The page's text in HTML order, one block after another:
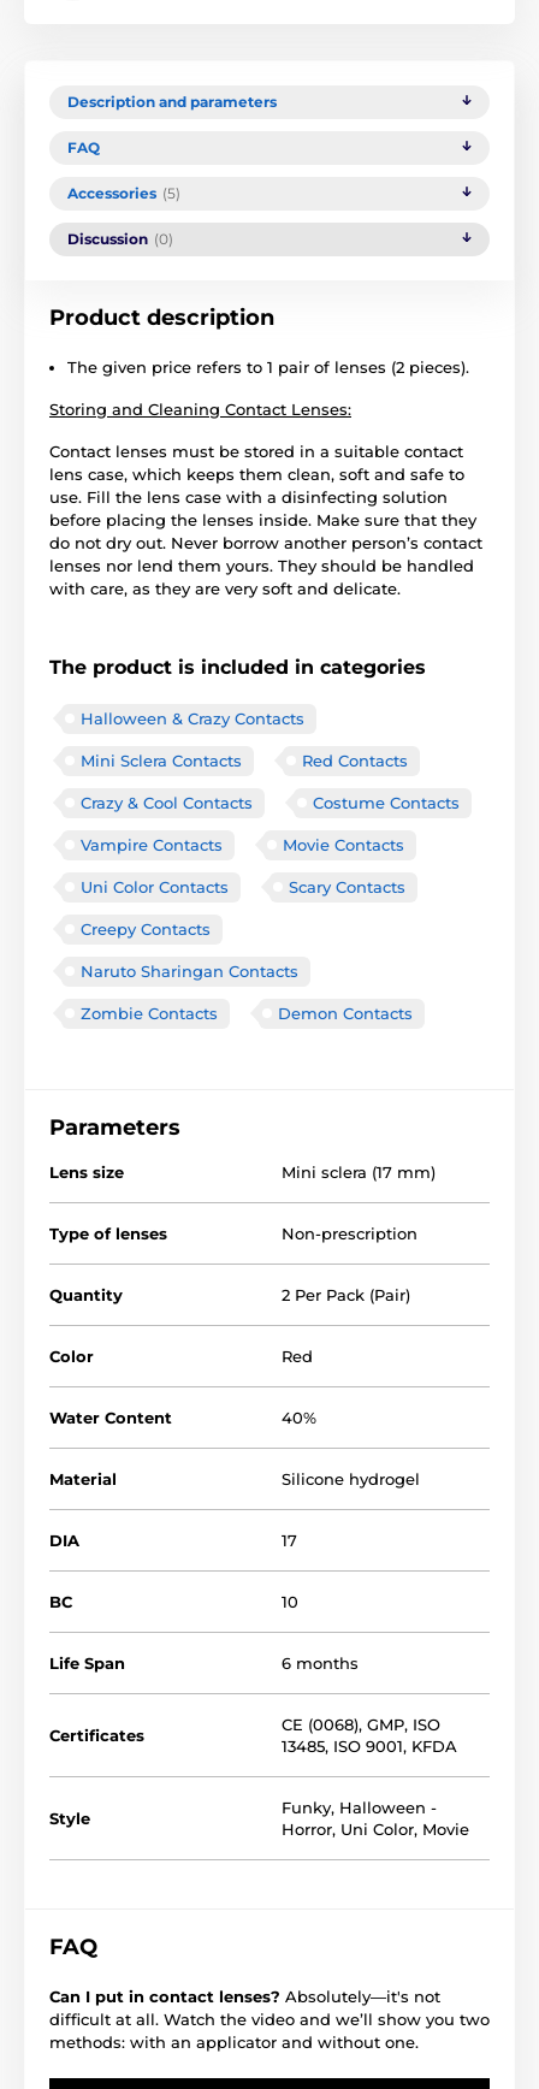
Description and parameters
FAQ
Accessories (5)
Discussion (0)
Product description
The given price refers to 1 pair of lenses (2 pieces).
Storing and Cleaning Contact Lenses:
Contact lenses must be stored in a suitable contact
lens case, which keeps them clean, soft and safe to
use. Fill the lens case with a disinfecting solution
before placing the lenses inside. Make sure that they
do not dry out. Never borrow another person’s contact
lenses nor lend them yours. They should be handled
with care, as they are very soft and delicate.
The product is included in categories
Halloween & Crazy Contacts
Mini Sclera Contacts Red Contacts
Crazy & Cool Contacts Costume Contacts
Vampire Contacts Movie Contacts
Uni Color Contacts Scary Contacts
Creepy Contacts
Naruto Sharingan Contacts
Zombie Contacts Demon Contacts
Parameters
Lens size Mini sclera (17 mm)
Type of lenses Non-prescription
Quantity 2 Per Pack (Pair)
Color Red
Water Content 40%
Material Silicone hydrogel
DIA 17
BC 10
Life Span 6 months
Certificates
CE (0068), GMP, ISO
13485, ISO 9001, KFDA
Style
Funky, Halloween -
Horror, Uni Color, Movie
FAQ
Can I put in contact lenses? Absolutely—it's not
difficult at all. Watch the video and we’ll show you two
methods: with an applicator and without one.